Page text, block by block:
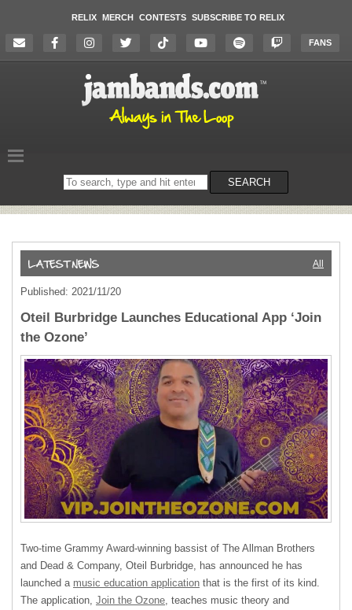
RELIX MERCH CONTESTS SUBSCRIBE TO RELIX
FANS
Search
on
SEARCH
All
Published: 2021/11/20
Oteil Burbridge Launches Educational App ‘Join
the Ozone’
Two-time Grammy Award-winning bassist of The Allman Brothers
and Dead & Company, Oteil Burbridge, has announced he has
launched a music education application that is the first of its kind.
The application, Join the Ozone , teaches music theory and